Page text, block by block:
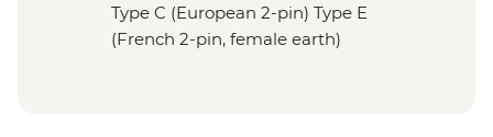
Type C (European 2-pin) Type E
(French 2-pin, female earth)